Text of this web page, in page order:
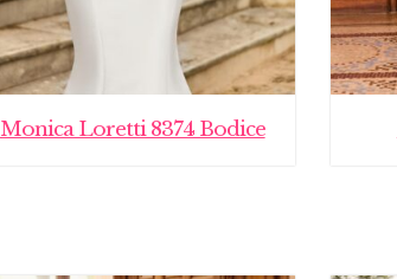
Monica Loretti 8374 Bodice